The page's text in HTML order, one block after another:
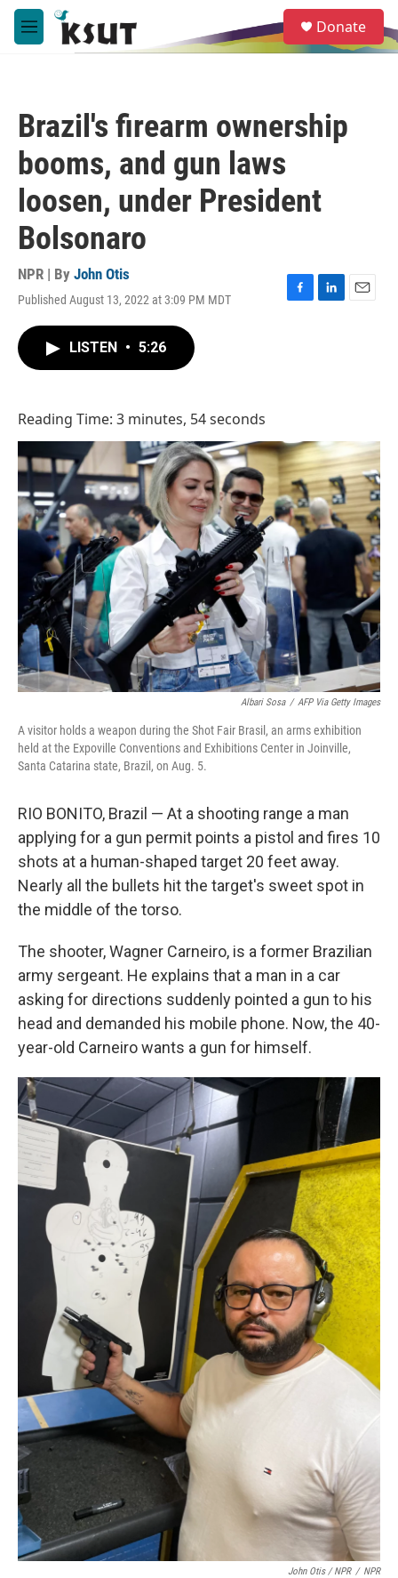
Skip to main content
M
e
e
a
Donate
Brazil's firearm ownership
booms, and gun laws
loosen, under President
Bolsonaro
NPR | By John Otis
Published August 13, 2022 at 3:09 PM MDT
F
L
E
LISTEN • 5:26
Reading Time: 3 minutes, 54 seconds
Albari Sosa / AFP Via Getty Images
A visitor holds a weapon during the Shot Fair Brasil, an arms exhibition
held at the Expoville Conventions and Exhibitions Center in Joinville,
Santa Catarina state, Brazil, on Aug. 5.
RIO BONITO, Brazil — At a shooting range a man
applying for a gun permit points a pistol and fires 10
shots at a human-shaped target 20 feet away.
Nearly all the bullets hit the target's sweet spot in
the middle of the torso.
The shooter, Wagner Carneiro, is a former Brazilian
army sergeant. He explains that a man in a car
asking for directions suddenly pointed a gun to his
head and demanded his mobile phone. Now, the 40-
year-old Carneiro wants a gun for himself.
John Otis / NPR / NPR